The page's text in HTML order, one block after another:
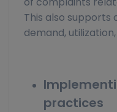
This also supports
demand,
practices